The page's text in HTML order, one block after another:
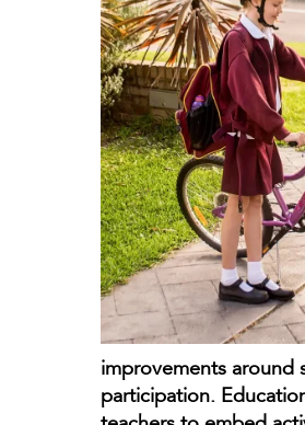
improvements around
participation.